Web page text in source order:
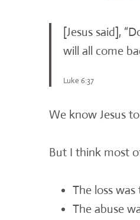
[Jesus said],
will all come
Luke 6:37
We know Jesus
But I think most
The loss
The abuse